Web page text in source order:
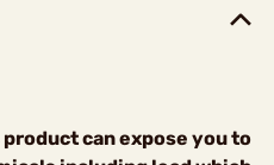
product can expose you to